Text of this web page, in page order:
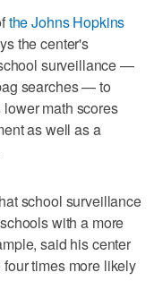
the Johns Hopkins
the center's
surveillance —
searches — to
math scores
as well as a
school surveillance
with a more
said his center
times more likely